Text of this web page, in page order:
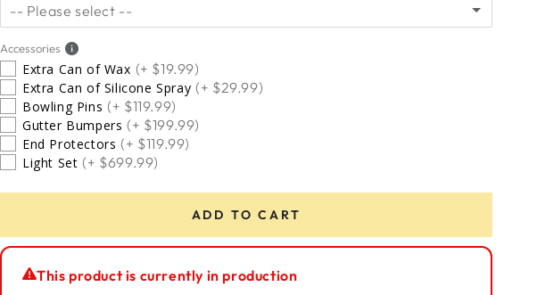
-- Please select --
5 Star Installation
No Thanks
Accessories
Extra Can of Wax (+ $19.99)
Extra Can of Silicone Spray (+ $29.99)
Bowling Pins (+ $119.99)
Gutter Bumpers (+ $199.99)
End Protectors (+ $119.99)
Light Set (+ $699.99)
ADD TO CART
This product is currently in production